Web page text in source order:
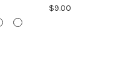
$9.00